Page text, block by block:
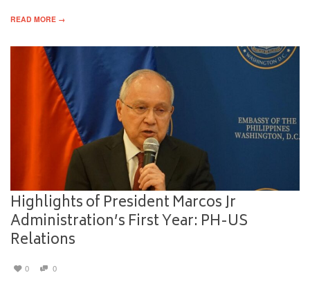
READ MORE →
Highlights of President Marcos Jr
Administration’s First Year: PH-US
Relations
0 0